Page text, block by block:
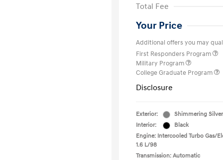
Total Fee
Your Price
Additional offers you may
First Responders Program
Military Program
College Graduate Program
Disclosure
Exterior:
Shimmering Silver
Interior:
Black
Engine: Intercooled Turbo Gas/
1.6 L/98
Transmission: Automatic